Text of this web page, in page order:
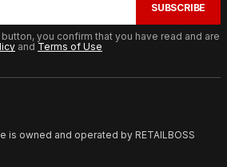
SUBSCRIBE
you confirm that you have read and are
and Terms of Use
is owned and operated by RETAILBOSS